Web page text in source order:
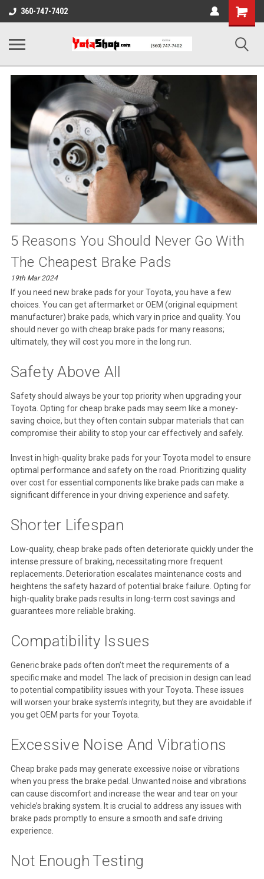
360-747-7402
Shopping
Cart
5 Reasons You Should Never Go With
The Cheapest Brake Pads
19th Mar 2024
If you need new brake pads for your Toyota, you have a few
choices. You can get aftermarket or OEM (original equipment
manufacturer) brake pads, which vary in price and quality. You
should never go with cheap brake pads for many reasons;
ultimately, they will cost you more in the long run.
Safety Above All
Safety should always be your top priority when upgrading your
Toyota. Opting for cheap brake pads may seem like a money-
saving choice, but they often contain subpar materials that can
compromise their ability to stop your car effectively and safely.
Invest in high-quality brake pads for your Toyota model to ensure
optimal performance and safety on the road. Prioritizing quality
over cost for essential components like brake pads can make a
significant difference in your driving experience and safety.
Shorter Lifespan
Low-quality, cheap brake pads often deteriorate quickly under the
intense pressure of braking, necessitating more frequent
replacements. Deterioration escalates maintenance costs and
heightens the safety hazard of potential brake failure. Opting for
high-quality brake pads results in long-term cost savings and
guarantees more reliable braking.
Compatibility Issues
Generic brake pads often don’t meet the requirements of a
specific make and model. The lack of precision in design can lead
to potential compatibility issues with your Toyota. These issues
will worsen your brake system’s integrity, but they are avoidable if
you get OEM parts for your Toyota.
Excessive Noise And Vibrations
Cheap brake pads may generate excessive noise or vibrations
when you press the brake pedal. Unwanted noise and vibrations
can cause discomfort and increase the wear and tear on your
vehicle’s braking system. It is crucial to address any issues with
brake pads promptly to ensure a smooth and safe driving
experience.
Not Enough Testing